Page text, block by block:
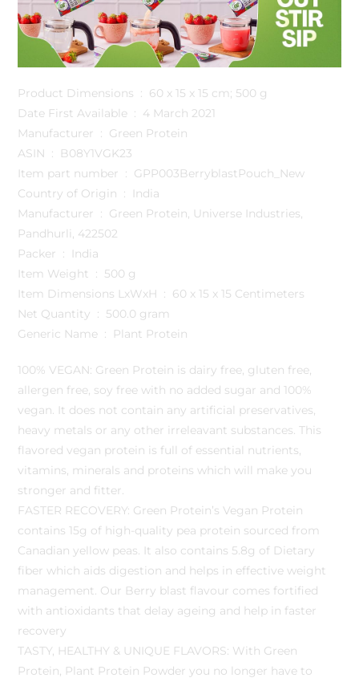
Product Dimensions ‏ : ‎ 60 x 15 x 15 cm; 500 g
Date First Available ‏ : ‎ 4 March 2021
Manufacturer ‏ : ‎ Green Protein
ASIN ‏ : ‎ B08Y1VGK23
Item part number ‏ : ‎ GPP003BerryblastPouch_New
Country of Origin ‏ : ‎ India
Manufacturer ‏ : ‎ Green Protein, Universe Industries,
Pandhurli, 422502
Packer ‏ : ‎ India
Item Weight ‏ : ‎ 500 g
Item Dimensions LxWxH ‏ : ‎ 60 x 15 x 15 Centimeters
Net Quantity ‏ : ‎ 500.0 gram
Generic Name ‏ : ‎ Plant Protein
100% VEGAN: Green Protein is dairy free, gluten free,
allergen free, soy free with no added sugar and 100%
vegan. It does not contain any artificial preservatives,
heavy metals or any other irreleavant substances. This
flavored vegan protein is full of essential nutrients,
vitamins, minerals and proteins which will make you
stronger and fitter.
FASTER RECOVERY: Green Protein’s Vegan Protein
contains 15g of high-quality pea protein sourced from
Canadian yellow peas. It also contains 5.8g of Dietary
fiber which aids digestion and helps in effective weight
management. Our Berry blast flavour comes fortified
with antioxidants that delay ageing and help in faster
recovery
TASTY, HEALTHY & UNIQUE FLAVORS: With Green
Protein, Plant Protein Powder you no longer have to